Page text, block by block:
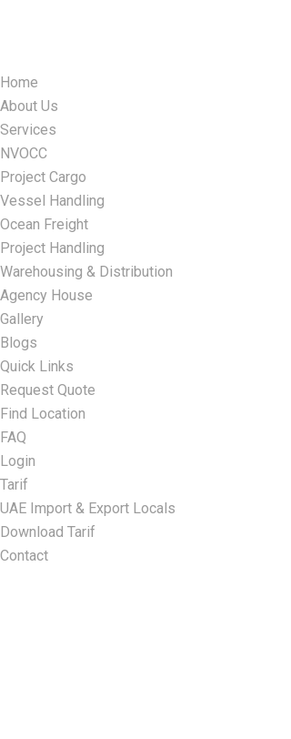
Home
About Us
Services
NVOCC
Project Cargo
Vessel Handling
Ocean Freight
Project Handling
Warehousing & Distribution
Agency House
Gallery
Blogs
Quick Links
Request Quote
Find Location
FAQ
Login
Tarif
UAE Import & Export Locals
Download Tarif
Contact